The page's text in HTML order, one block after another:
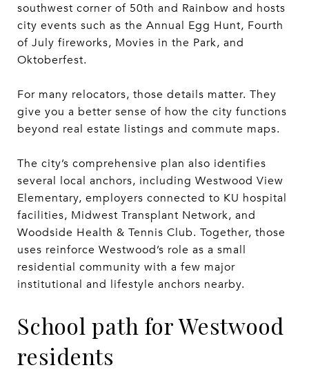
southwest corner of 50th and Rainbow and hosts
city events such as the Annual Egg Hunt, Fourth
of July fireworks, Movies in the Park, and
Oktoberfest.
For many relocators, those details matter. They
give you a better sense of how the city functions
beyond real estate listings and commute maps.
The city’s comprehensive plan also identifies
several local anchors, including Westwood View
Elementary, employers connected to KU hospital
facilities, Midwest Transplant Network, and
Woodside Health & Tennis Club. Together, those
uses reinforce Westwood’s role as a small
residential community with a few major
institutional and lifestyle anchors nearby.
School path for Westwood
residents